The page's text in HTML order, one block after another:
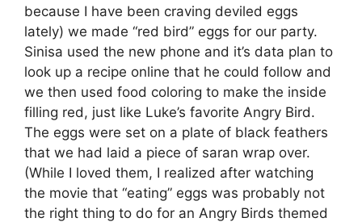
because I have been craving deviled eggs
lately) we made “red bird” eggs for our party.
Sinisa used the new phone and it’s data plan to
look up a recipe online that he could follow and
we then used food coloring to make the inside
filling red, just like Luke’s favorite Angry Bird.
The eggs were set on a plate of black feathers
that we had laid a piece of saran wrap over.
(While I loved them, I realized after watching
the movie that “eating” eggs was probably not
the right thing to do for an Angry Birds themed